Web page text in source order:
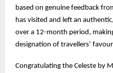
based on genuine feedback
has visited and left an
over a 12-month period,
designation of travellers’
Congratulating the Celeste by